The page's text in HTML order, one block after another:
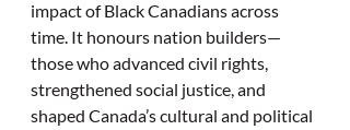
impact of Black Canadians across
time. It honours nation builders—
those who advanced civil rights,
strengthened social justice, and
shaped Canada’s cultural and political